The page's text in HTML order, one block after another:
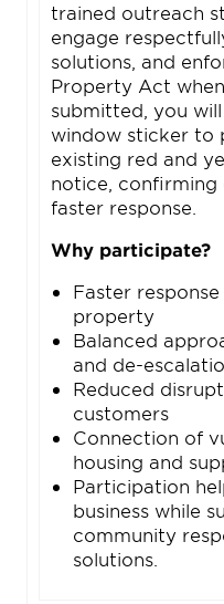
trained outreach
engage
solutions, and
Property Act
submitted, you
window sticker to
existing red and
notice, confirming
faster response.
Why participate?
Faster
property
Balanced
and de-
Reduced
customers
Connection of
housing and
Participation
business while
community
solutions.